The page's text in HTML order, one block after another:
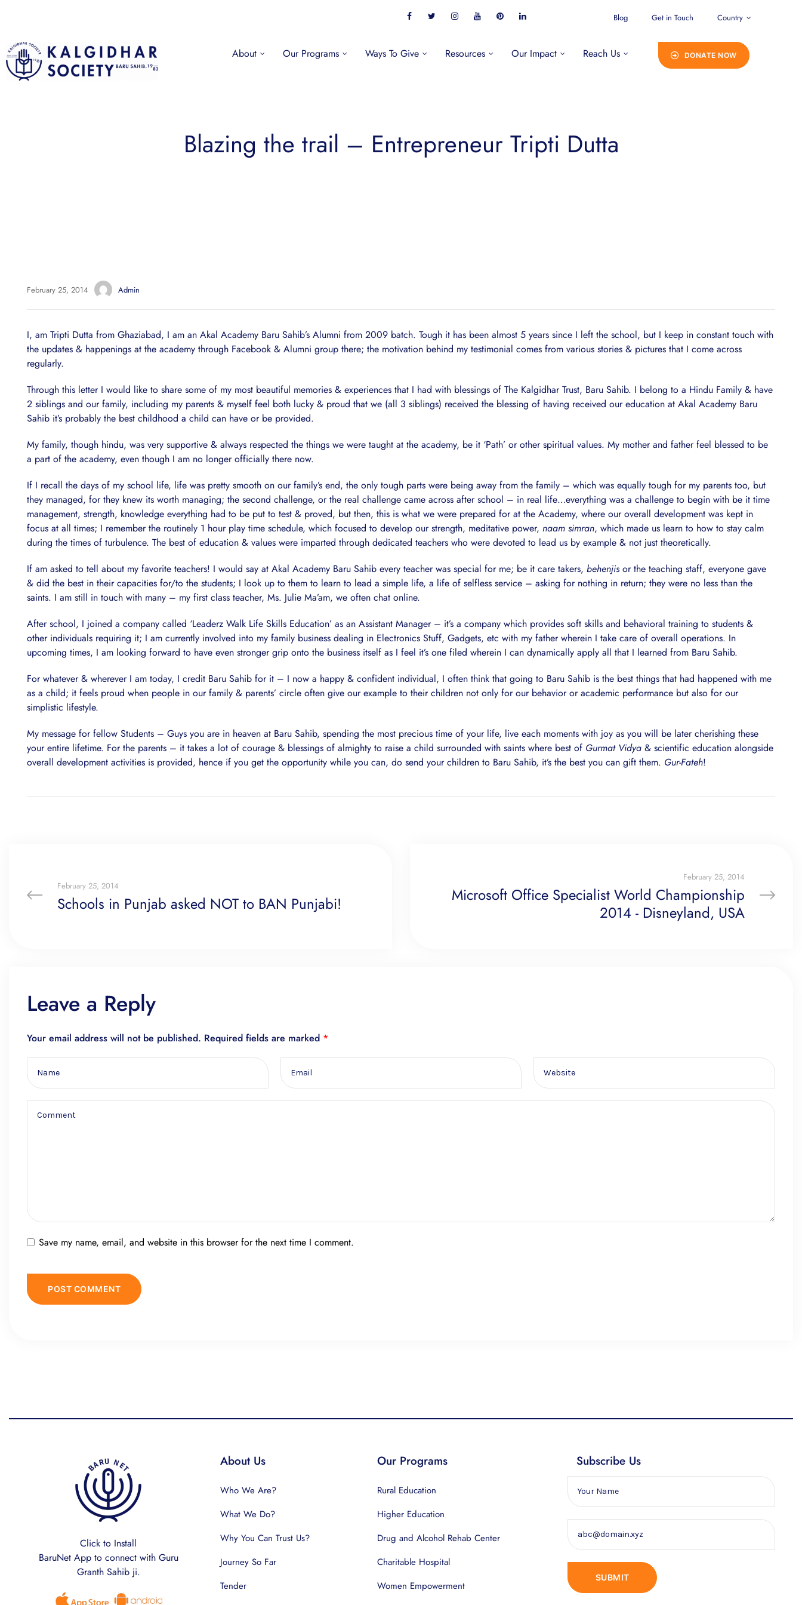
Blog Get in Touch Country
About Our Programs Ways To Give Resources Our Impact Reach Us DONATE NOW
Blazing the trail – Entrepreneur Tripti Dutta
February 25, 2014 Admin
I, am Tripti Dutta from Ghaziabad, I am an Akal Academy Baru Sahib’s Alumni from 2009 batch. Tough it has been almost 5 years since I left the school, but I keep in constant touch with
the updates & happenings at the academy through Facebook & Alumni group there; the motivation behind my testimonial comes from various stories & pictures that I come across
regularly.
Through this letter I would like to share some of my most beautiful memories & experiences that I had with blessings of The Kalgidhar Trust, Baru Sahib. I belong to a Hindu Family & have
2 siblings and our family, including my parents & myself feel both lucky & proud that we (all 3 siblings) received the blessing of having received our education at Akal Academy Baru
Sahib it’s probably the best childhood a child can have or be provided.
My family, though hindu, was very supportive & always respected the things we were taught at the academy, be it ‘Path’ or other spiritual values. My mother and father feel blessed to be
a part of the academy, even though I am no longer officially there now.
If I recall the days of my school life, life was pretty smooth on our family’s end, the only tough parts were being away from the family – which was equally tough for my parents too, but
they managed, for they knew its worth managing; the second challenge, or the real challenge came across after school – in real life…everything was a challenge to begin with be it time
management, strength, knowledge everything had to be put to test & proved, but then, this is what we were prepared for at the Academy, where our overall development was kept in
focus at all times; I remember the routinely 1 hour play time schedule, which focused to develop our strength, meditative power, naam simran, which made us learn to how to stay calm
during the times of turbulence. The best of education & values were imparted through dedicated teachers who were devoted to lead us by example & not just theoretically.
If am asked to tell about my favorite teachers! I would say at Akal Academy Baru Sahib every teacher was special for me; be it care takers, behenjisor the teaching staff, everyone gave
& did the best in their capacities for/to the students; I look up to them to learn to lead a simple life, a life of selfless service – asking for nothing in return; they were no less than the
saints. I am still in touch with many – my first class teacher, Ms. Julie Ma’am, we often chat online.
After school, I joined a company called ‘Leaderz Walk Life Skills Education’ as an Assistant Manager – it’s a company which provides soft skills and behavioral training to students &
other individuals requiring it; I am currently involved into my family business dealing in Electronics Stuff, Gadgets, etc with my father wherein I take care of overall operations. In
upcoming times, I am looking forward to have even stronger grip onto the business itself as I feel it’s one filed wherein I can dynamically apply all that I learned from Baru Sahib.
For whatever & wherever I am today, I credit Baru Sahib for it – I now a happy & confident individual, I often think that going to Baru Sahib is the best things that had happened with me
as a child; it feels proud when people in our family & parents’ circle often give our example to their children not only for our behavior or academic performance but also for our
simplistic lifestyle.
My message for fellow Students – Guys you are in heaven at Baru Sahib, spending the most precious time of your life, live each moments with joy as you will be later cherishing these
your entire lifetime. For the parents – it takes a lot of courage & blessings of almighty to raise a child surrounded with saints where best of Gurmat Vidya & scientific education alongside
overall development activities is provided, hence if you get the opportunity while you can, do send your children to Baru Sahib, it’s the best you can gift them. Gur-Fateh!
February 25, 2014
Schools in Punjab asked NOT to BAN Punjabi!
February 25, 2014
Microsoft Office Specialist World Championship
2014 - Disneyland, USA
Leave a Reply
Your email address will not be published. Required fields are marked *
Save my name, email, and website in this browser for the next time I comment.
Click to Install
BaruNet App to connect with Guru
Granth Sahib ji.
About Us
Who We Are?
What We Do?
Why You Can Trust Us?
Journey So Far
Tender
Our Programs
Rural Education
Higher Education
Drug and Alcohol Rehab Center
Charitable Hospital
Women Empowerment
Subscribe Us